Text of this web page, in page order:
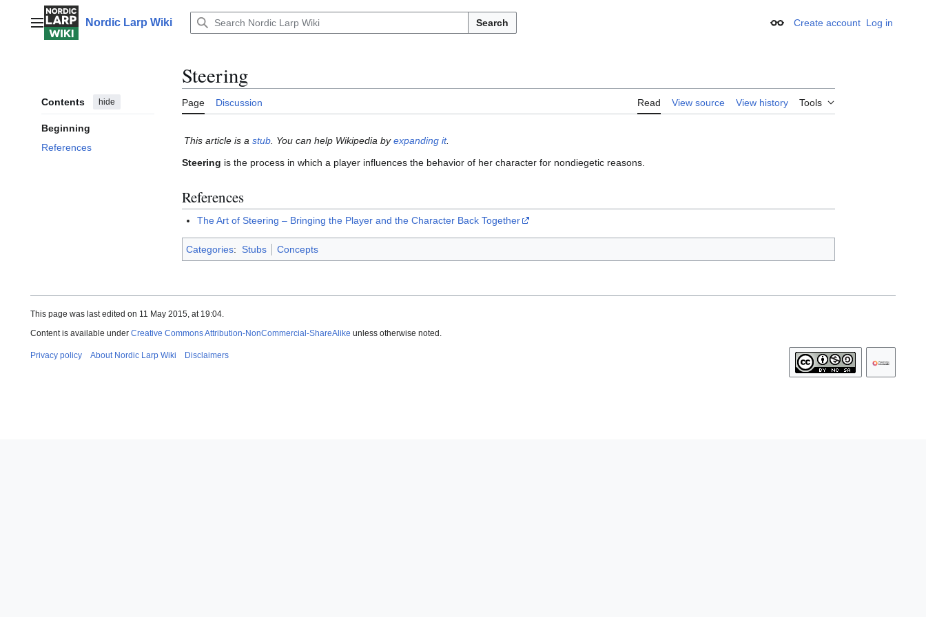
contentMain menuNordic Larp Wiki Search Appearance
Create account Log in
Contents hide
Beginning
References
Steering
Page Discussion Read View source View history Tools
This article is a stub . You can help Wikipedia byexpanding it.
Steering is the process in which a player influences the behavior of her character for nondiegetic reasons.
References
The Art of Steering – Bringing the Player and the Character Back Together
Categories: Stubs Concepts
This page was last edited on 11 May 2015, at 19:04.
Content is available under Creative Commons Attribution-NonCommercial-ShareAlike unless otherwise noted.
Privacy policy About Nordic Larp Wiki Disclaimers